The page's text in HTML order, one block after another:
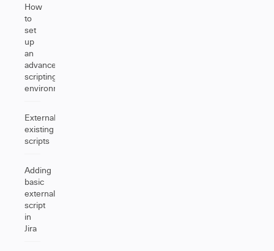
How
to
set
up
an
advanced
scripting
environment
Externalizing
existing
scripts
Adding
basic
external
script
in
Jira